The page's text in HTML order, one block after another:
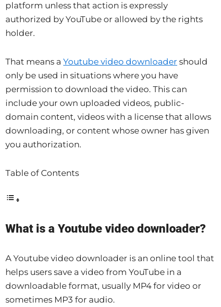
platform unless that action is expressly
authorized by YouTube or allowed by the rights
holder.
That means aYoutube video downloader should
only be used in situations where you have
permission to download the video. This can
include your own uploaded videos, public-
domain content, videos with a license that allows
downloading, or content whose owner has given
you authorization.
Table of Contents
What is a Youtube video downloader?
A Youtube video downloader is an online tool that
helps users save a video from YouTube in a
downloadable format, usually MP4 for video or
sometimes MP3 for audio.